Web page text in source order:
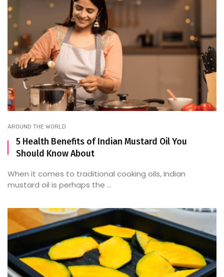
AROUND THE WORLD
5 Health Benefits of Indian Mustard Oil You
Should Know About
When it comes to traditional cooking oils, Indian
mustard oil is perhaps the ...